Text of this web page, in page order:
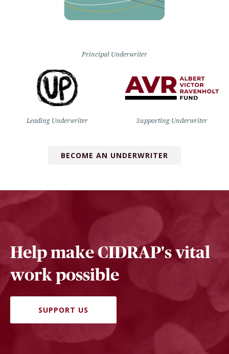
Principal Underwriter
Leading Underwriter Supporting Underwriter
BECOME AN UNDERWRITER
Help make CIDRAP's vital
work possible
SUPPORT US